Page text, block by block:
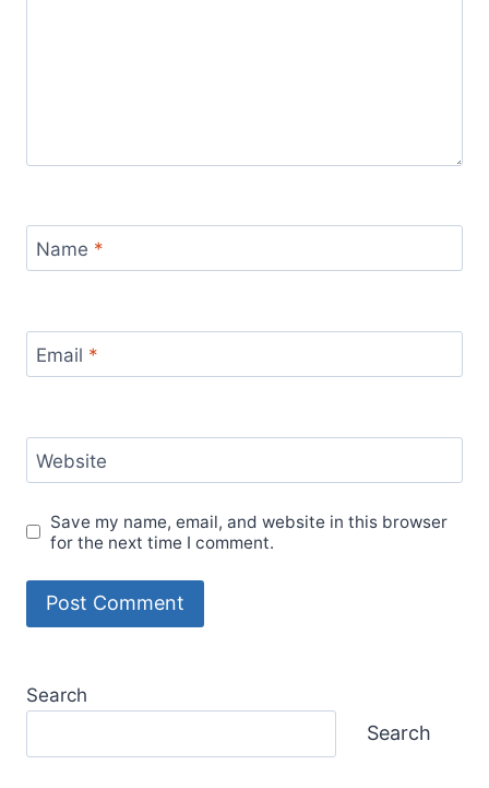
Name *
Email *
Website
Save my name, email, and website in this browser
for the next time I comment.
Search
Search